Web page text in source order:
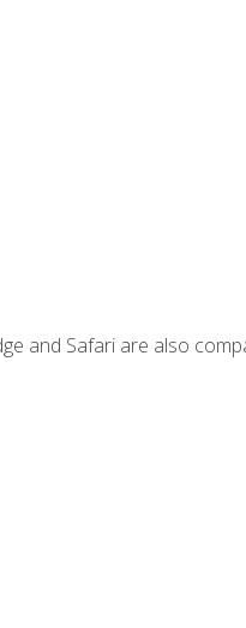
and Safari are also